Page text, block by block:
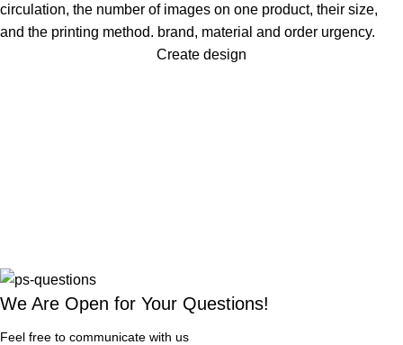
circulation, the number of images on one product, their size,
and the printing method. brand, material and order urgency.
Create design
We Are Open for Your Questions!
Feel free to communicate with us